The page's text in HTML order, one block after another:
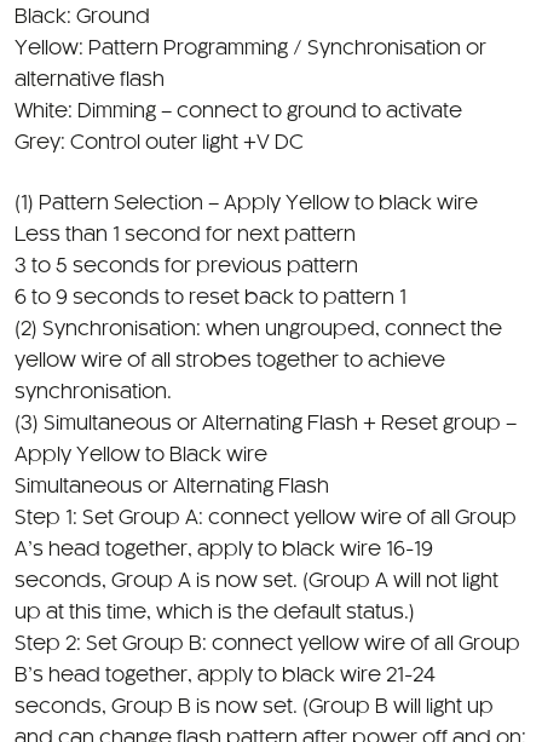
Yellow: Pattern Programming / Synchronisation or
alternative flash
White: Dimming – connect to ground to activate
Grey: Control outer light +V DC
Less than 1 second for next pattern
3 to 5 seconds for previous pattern
6 to 9 seconds to reset back to pattern 1
(2) Synchronisation: when ungrouped, connect the
yellow wire of all strobes together to achieve
synchronisation.
(3) Simultaneous or Alternating Flash + Reset group –
Apply Yellow to Black wire
Simultaneous or Alternating Flash
Step 1: Set Group A: connect yellow wire of all Group
A’s head together, apply to black wire 16-19
seconds, Group A is now set. (Group A will not light
up at this time, which is the default status.)
Step 2: Set Group B: connect yellow wire of all Group
B’s head together, apply to black wire 21-24
seconds, Group B is now set. (Group B will light up
and can change flash pattern after power off and on;
and it will follow Group B?s flash pattern when